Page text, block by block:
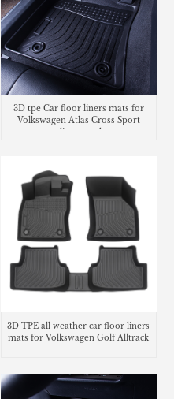
3D tpe Car floor liners mats for
Volkswagen Atlas Cross Sport
cargo liner trunk mat
3D TPE all weather car floor liners
mats for Volkswagen Golf Alltrack